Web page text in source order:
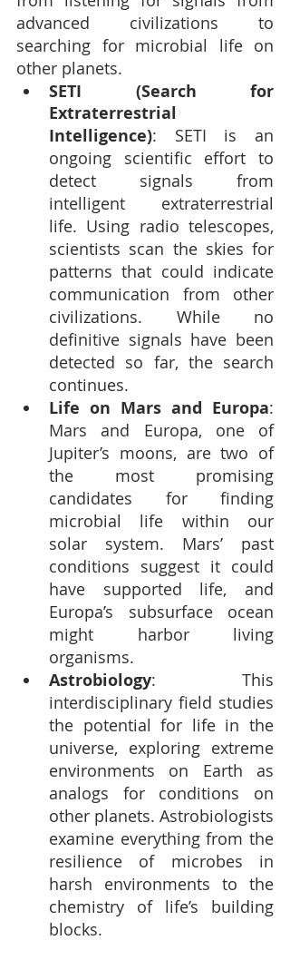
advanced civilizations to
searching for microbial life on
other planets.
SETI (Search for
Extraterrestrial
Intelligence): SETI is an
ongoing scientific effort to
detect signals from
intelligent extraterrestrial
life. Using radio telescopes,
scientists scan the skies for
patterns that could indicate
communication from other
civilizations. While no
definitive signals have been
detected so far, the search
continues.
Life on Mars and Europa:
Mars and Europa, one of
Jupiter’s moons, are two of
the most promising
candidates for finding
microbial life within our
solar system. Mars’ past
conditions suggest it could
have supported life, and
Europa’s subsurface ocean
might harbor living
organisms.
Astrobiology: This
interdisciplinary field studies
the potential for life in the
universe, exploring extreme
environments on Earth as
analogs for conditions on
other planets. Astrobiologists
examine everything from the
resilience of microbes in
harsh environments to the
chemistry of life’s building
blocks.